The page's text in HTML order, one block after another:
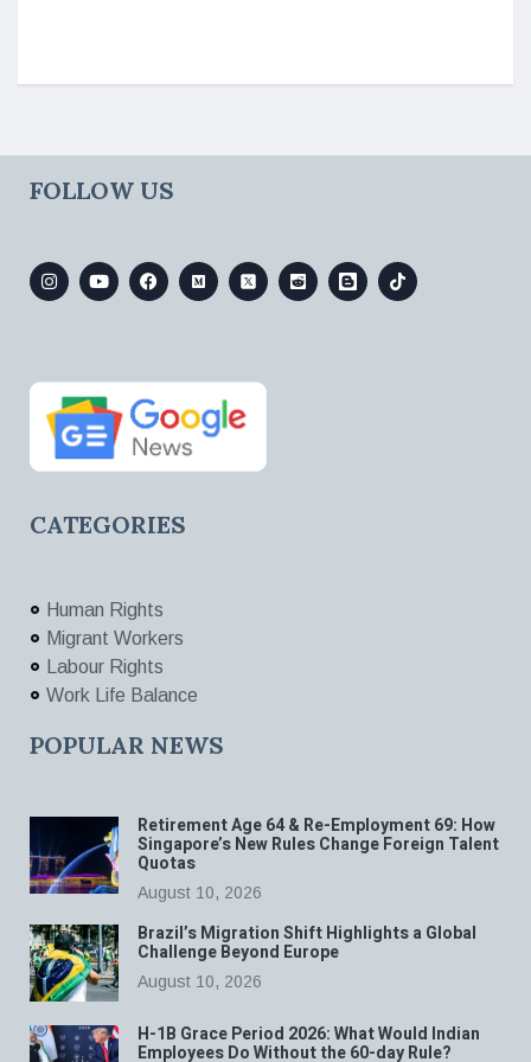
FOLLOW US
CATEGORIES
Human Rights
Migrant Workers
Labour Rights
Work Life Balance
POPULAR NEWS
Retirement Age 64 & Re-Employment 69: How
Singapore’s New Rules Change Foreign Talent
Quotas
August 10, 2026
Brazil’s Migration Shift Highlights a Global
Challenge Beyond Europe
August 10, 2026
H-1B Grace Period 2026: What Would Indian
Employees Do Without the 60-day Rule?